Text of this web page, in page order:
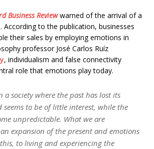
Business Reviewwarned of the arrival of a
According to the publication, businesses
their sales by employing emotions in
professor José Carlos Ruíz
, individualism and false connectivity
role that emotions play today.
a society where the past has lost its
seems to be of little interest, while the
unpredictable. What we are
expansion of the present and emotions
to living and experiencing the